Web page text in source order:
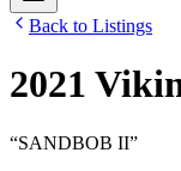
Back to Listings
2021
“SANDBOB II”